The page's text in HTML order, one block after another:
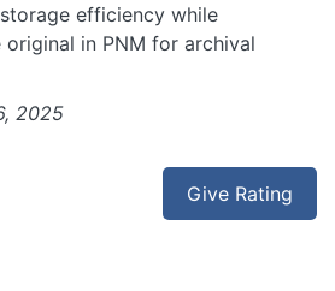
efficiency while
original in PNM for archival
2025
Give Rating